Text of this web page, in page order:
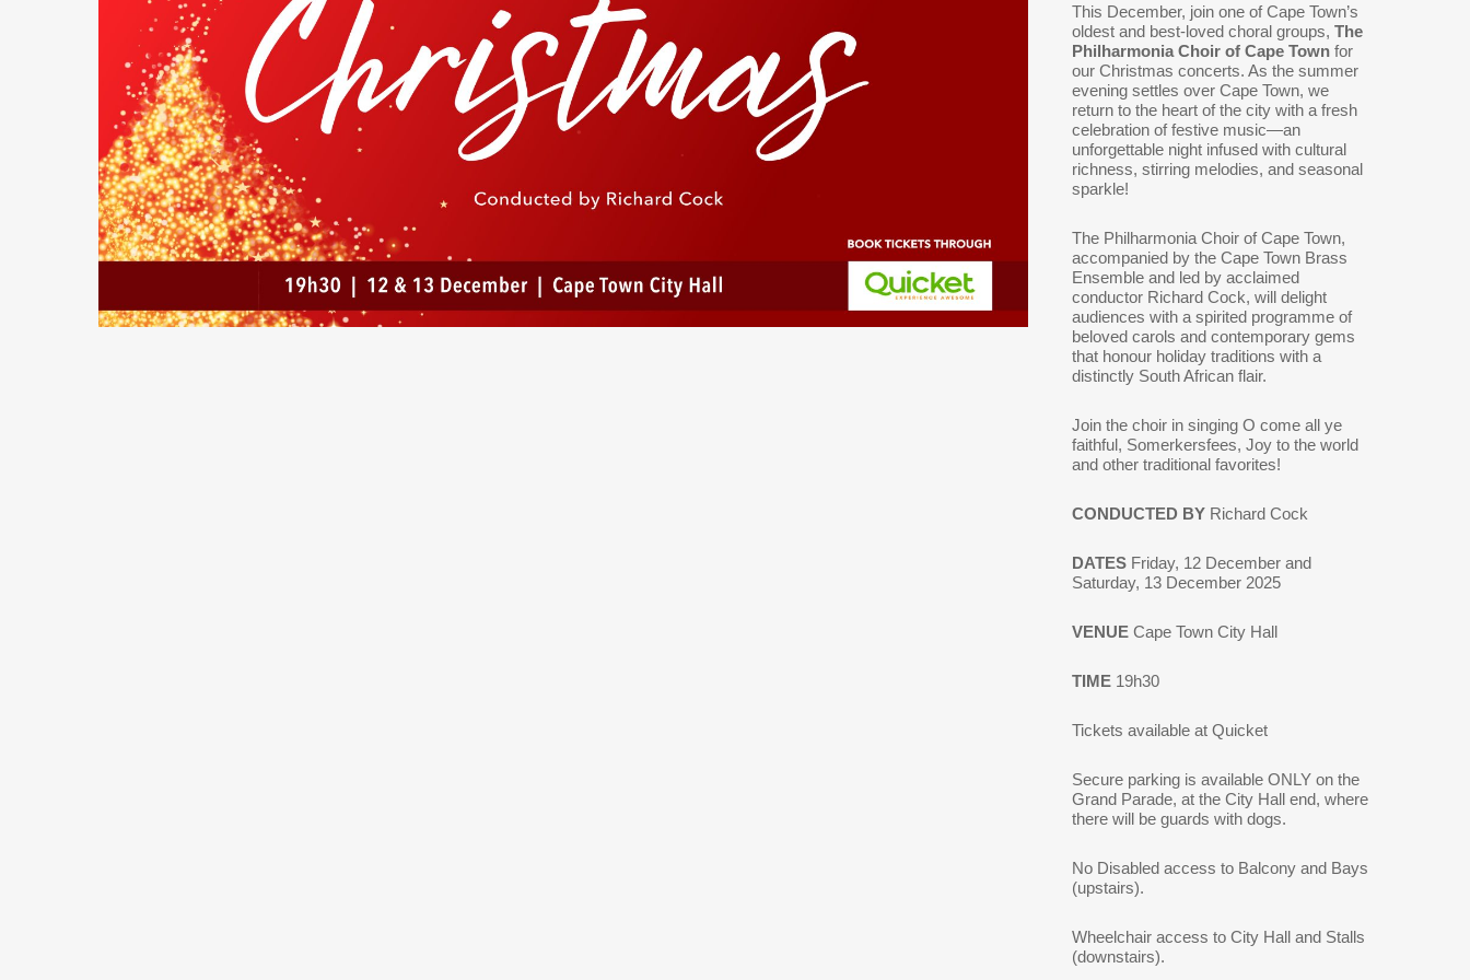
This December, join one of Cape Town’s
oldest and best-loved choral groups,The
Philharmonia Choir of Cape Town for
our Christmas concerts. As the summer
evening settles over Cape Town, we
return to the heart of the city with a fresh
celebration of festive music—an
unforgettable night infused with cultural
richness, stirring melodies, and seasonal
sparkle!
The Philharmonia Choir of Cape Town,
accompanied by the Cape Town Brass
Ensemble and led by acclaimed
conductor Richard Cock, will delight
audiences with a spirited programme of
beloved carols and contemporary gems
that honour holiday traditions with a
distinctly South African flair.
Join the choir in singing O come all ye
faithful, Somerkersfees, Joy to the world
and other traditional favorites!
CONDUCTED BY Richard Cock
DATES Friday, 12 December and
Saturday, 13 December 2025
VENUE Cape Town City Hall
TIME 19h30
Tickets available at Quicket
Secure parking is available ONLY on the
Grand Parade, at the City Hall end, where
there will be guards with dogs.
No Disabled access to Balcony and Bays
(upstairs).
Wheelchair access to City Hall and Stalls
(downstairs).